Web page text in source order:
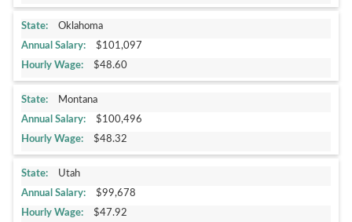
Oklahoma
$101,097
$48.60
Montana
$100,496
$48.32
Utah
$99,678
$47.92